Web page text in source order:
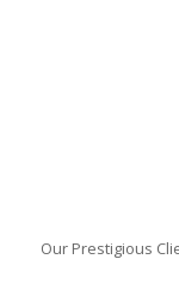
Our Prestigious